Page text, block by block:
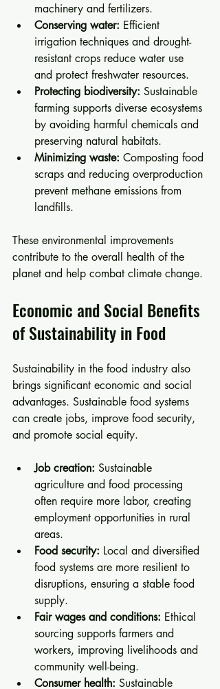
machinery and fertilizers.
Conserving water: Efficient
irrigation techniques and drought-
resistant crops reduce water use
and protect freshwater resources.
Protecting biodiversity: Sustainable
farming supports diverse ecosystems
by avoiding harmful chemicals and
preserving natural habitats.
Minimizing waste: Composting food
scraps and reducing overproduction
prevent methane emissions from
landfills.
These environmental improvements
contribute to the overall health of the
planet and help combat climate change.
Economic and Social Benefits
of Sustainability in Food
Sustainability in the food industry also
brings significant economic and social
advantages. Sustainable food systems
can create jobs, improve food security,
and promote social equity.
Job creation: Sustainable
agriculture and food processing
often require more labor, creating
employment opportunities in rural
areas.
Food security: Local and diversified
food systems are more resilient to
disruptions, ensuring a stable food
supply.
Fair wages and conditions: Ethical
sourcing supports farmers and
workers, improving livelihoods and
community well-being.
Consumer health: Sustainable